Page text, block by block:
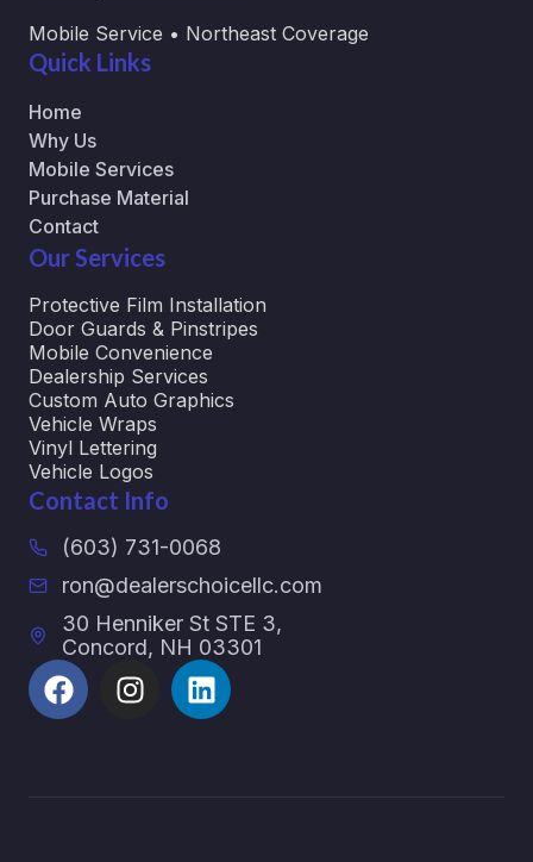
Mobile Service • Northeast Coverage
Quick Links
Home
Why Us
Mobile Services
Purchase Material
Contact
Our Services
Protective Film Installation
Door Guards & Pinstripes
Mobile Convenience
Dealership Services
Custom Auto Graphics
Vehicle Wraps
Vinyl Lettering
Vehicle Logos
Contact Info
(603) 731-0068
ron@dealerschoicellc.com
30 Henniker St STE 3,
Concord, NH 03301